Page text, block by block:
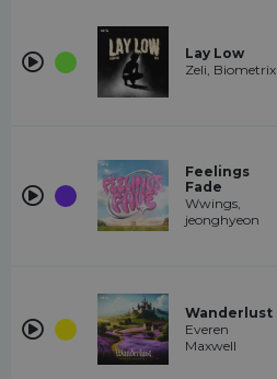
Lay Low
Zeli, Biometrix
Feelings
Fade
Wwings,
jeonghyeon
Wanderlust
Everen
Maxwell